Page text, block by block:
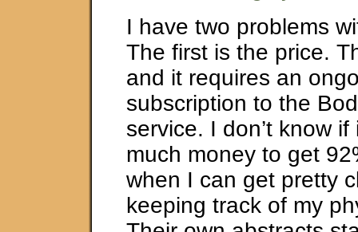
I have two problems
The first is the price.
and it requires an
subscription to the
service. I don’t know if
much money to get
when I can get pretty
keeping track of my